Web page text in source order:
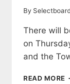
By
There will
on
and the
READ MORE